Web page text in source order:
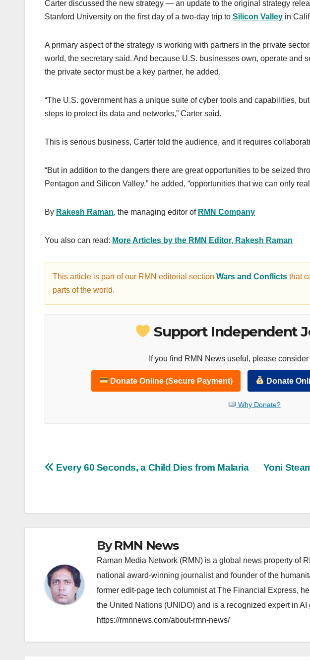
Carter discussed the new strategy — an update to the original strategy
Stanford University on the first day of a two-day trip to Silicon Valley in
A primary aspect of the strategy is working with partners in the private
world, the secretary said. And because U.S. businesses own, operate and
the private sector must be a key partner, he added.
“The U.S. government has a unique suite of cyber tools and capabilities,
steps to protect its data and networks,” Carter said.
This is serious business, Carter told the audience, and it requires
“But in addition to the dangers there are great opportunities to be seized
Pentagon and Silicon Valley,” he added, “opportunities that we can only
By Rakesh Raman, the managing editor of RMN Company
You also can read: More Articles by the RMN Editor, Rakesh Raman
This article is part of our RMN editorial section Wars and Conflicts that
parts of the world.
Support Independent
If you find RMN News useful, please
Donate Online (Secure Payment) Donate
Why Donate?
Post
Yoni
Every 60 Seconds, a Child Dies from Malaria
ByRMN News
Raman Media Network (RMN) is a global news property of
national award-winning journalist and founder of the
former edit-page tech columnist at The Financial Express,
the United Nations (UNIDO) and is a recognized expert in
https://rmnnews.com/about-rmn-news/